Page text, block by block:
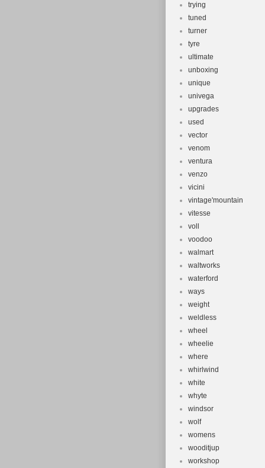
trying
tuned
turner
tyre
ultimate
unboxing
unique
univega
upgrades
used
vector
venom
ventura
venzo
vicini
vintage'mountain
vitesse
voll
voodoo
walmart
waltworks
waterford
ways
weight
weldless
wheel
wheelie
where
whirlwind
white
whyte
windsor
wolf
womens
wooditjup
workshop